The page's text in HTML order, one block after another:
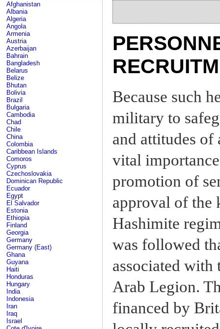
Afghanistan
Albania
Algeria
Angola
Armenia
Austria
Azerbaijan
Bahrain
Bangladesh
Belarus
Belize
Bhutan
Bolivia
Brazil
Bulgaria
Cambodia
Chad
Chile
China
Colombia
Caribbean Islands
Comoros
Cyprus
Czechoslovakia
Dominican Republic
Ecuador
Egypt
El Salvador
Estonia
Ethiopia
Finland
Georgia
Germany
Germany (East)
Ghana
Guyana
Haiti
Honduras
Hungary
India
Indonesia
Iran
Iraq
Israel
Because such
military to
and attitudes of
vital
promotion of
approval of the
Hashimite
was followed
associated with
Arab Legion.
financed by